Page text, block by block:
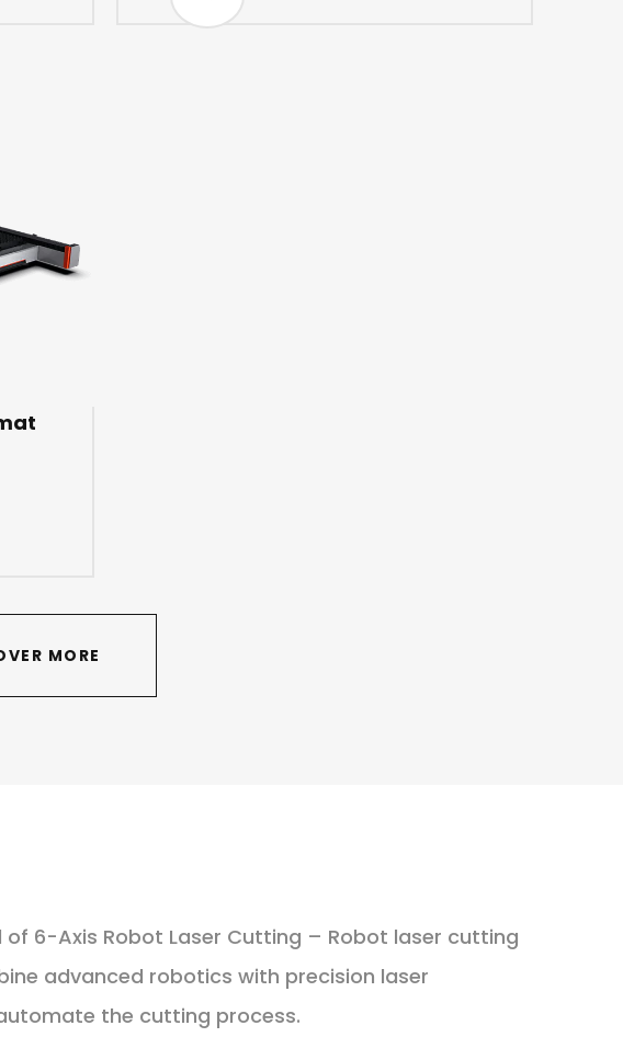
MORE
of 6-Axis Robot Laser Cutting – Robot laser cutting
advanced robotics with precision laser
the cutting process.